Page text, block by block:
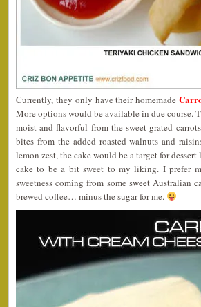
Currently, they only have their homemade
More options would be available in due course.
moist and flavorful from the sweet grated
bites from the added roasted walnuts and
lemon zest, the cake would be a target for
cake to be a bit sweet to my liking. I prefer
sweetness coming from some sweet
brewed coffee… minus the sugar for me.